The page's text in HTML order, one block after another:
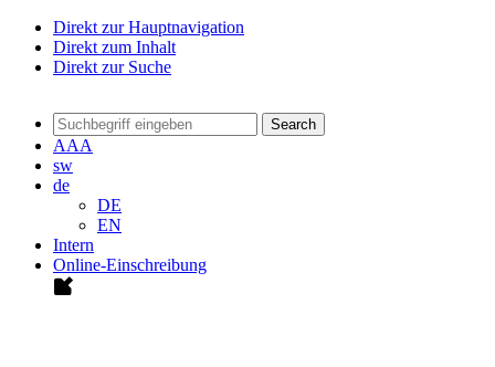
Direkt zur Hauptnavigation
Direkt zum Inhalt
Direkt zur Suche
Search
AAA
sw
de
DE
EN
Intern
Online-Einschreibung